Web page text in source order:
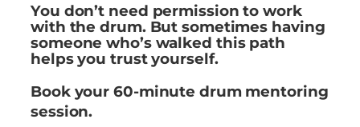
You don’t need permission to work
with the drum. But sometimes having
someone who’s walked this path
helps you trust yourself.
Book your 60-minute drum mentoring
session.